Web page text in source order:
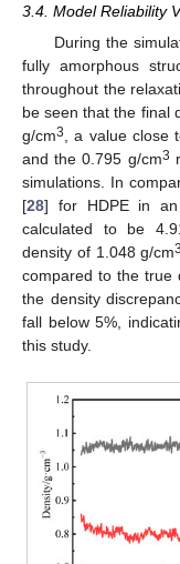
3.4. Model Reliability
During the
fully amorphous
throughout the
be seen that the final
g/cm3 , a value close
and the 0.795 g/cm3
simulations. In
[28] for HDPE in an
calculated to be
density of 1.048 g/cm3
compared to the true
the density
fall below 5%,
this study.